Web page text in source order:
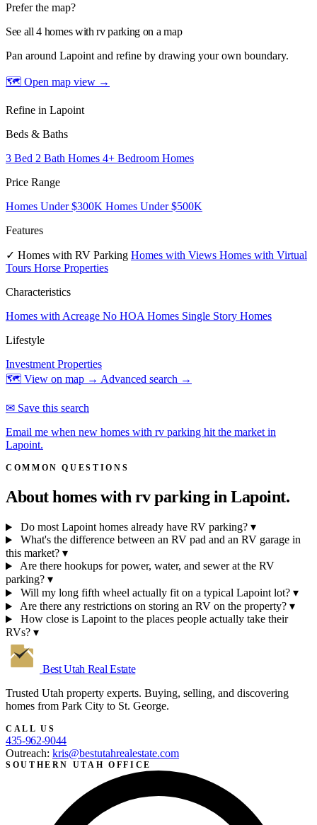
Prefer the map?
See all 4 homes with rv parking on a map
Pan around Lapoint and refine by drawing your own boundary.
🗺 Open map view →
Refine in Lapoint
Beds & Baths
3 Bed 2 Bath Homes 4+ Bedroom Homes
Price Range
Homes Under $300K Homes Under $500K
Features
✓ Homes with RV Parking Homes with Views Homes with Virtual
Tours Horse Properties
Characteristics
Homes with Acreage No HOA Homes Single Story Homes
Lifestyle
Investment Properties
🗺 View on map → Advanced search →
✉ Save this search
Email me when new homes with rv parking hit the market in
Lapoint.
COMMON QUESTIONS
About homes with rv parking inLapoint.
Do most Lapoint homes already have RV parking? ▾
What's the difference between an RV pad and an RV garage in
this market? ▾
Are there hookups for power, water, and sewer at the RV
parking? ▾
Will my long fifth wheel actually fit on a typical Lapoint lot? ▾
Are there any restrictions on storing an RV on the property? ▾
How close is Lapoint to the places people actually take their
RVs? ▾
Best Utah Real Estate
Trusted Utah property experts. Buying, selling, and discovering
homes from Park City to St. George.
CALL US
435-962-9044
Outreach: kris@bestutahrealestate.com
SOUTHERN UTAH OFFICE